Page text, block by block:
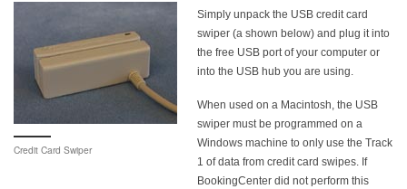
Credit Card Swiper
Simply unpack the USB credit card
swiper (a shown below) and plug it into
the free USB port of your computer or
into the USB hub you are using.
When used on a Macintosh, the USB
swiper must be programmed on a
Windows machine to only use the Track
1 of data from credit card swipes. If
BookingCenter did not perform this